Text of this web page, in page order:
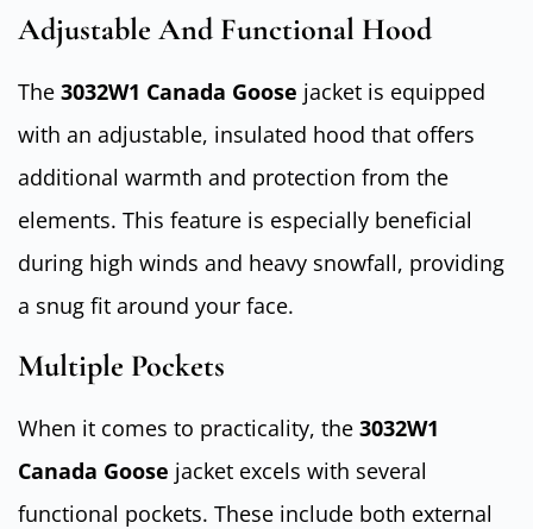
Adjustable And Functional Hood
The 3032W1 Canada Goose jacket is equipped
with an adjustable, insulated hood that offers
additional warmth and protection from the
elements. This feature is especially beneficial
during high winds and heavy snowfall, providing
a snug fit around your face.
Multiple Pockets
When it comes to practicality, the 3032W1
Canada Goose jacket excels with several
functional pockets. These include both external